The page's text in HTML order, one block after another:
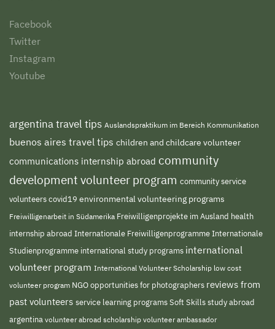
Facebook
Twitter
Instagram
Youtube
argentina travel tips Auslandspraktikum im Bereich Kommunikation
buenos aires travel tips children and childcare volunteer
communications internship abroad community
development volunteer program community service
volunteerscovid19 environmental volunteering programs
Freiwilligenarbeit in Südamerika Freiwilligenprojekte im Ausland health
internship abroad Internationale FreiwilligenprogrammeInternationale
Studienprogramme international study programs international
volunteer program International Volunteer Scholarship low cost
volunteer program NGOopportunities for photographers reviews from
past volunteers service learning programsSoft Skillsstudy abroad
argentinavolunteer abroad scholarshipvolunteer ambassador